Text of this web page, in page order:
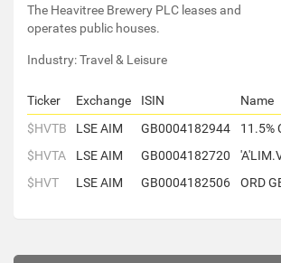
The Heavitree Brewery PLC leases and
operates public houses.
Industry: Travel & Leisure
Ticker Exchange ISIN
Name
$HVTB
LSE AIM GB0004182944
11.5%
$HVTA
LSE AIM GB0004182720
$HVT
LSE AIM GB0004182506 ORD